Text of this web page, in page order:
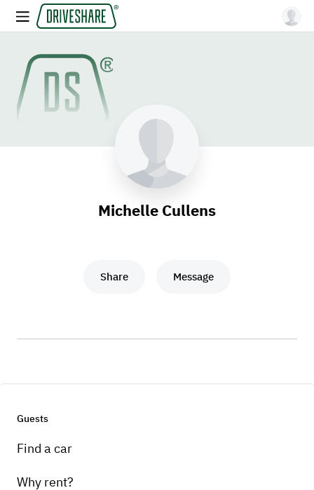
Michelle Cullens
Share Message
Guests
Find a car
Why rent?